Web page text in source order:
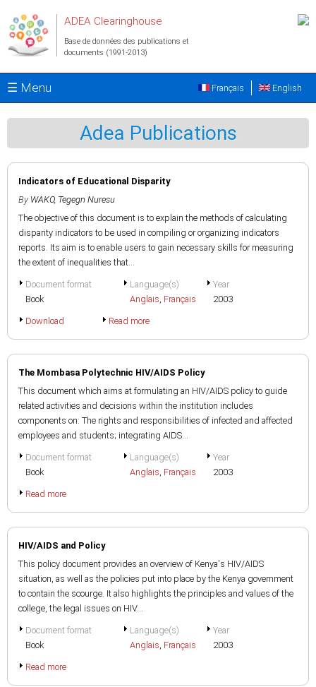
ADEA Clearinghouse
Base de données des publications et
documents (1991-2013)
☰ Menu English
Français
Adea Publications
Indicators of Educational Disparity
By WAKO, Tegegn Nuresu
The objective of this document is to explain the methods of calculating
disparity indicators to be used in compiling or organizing indicators
reports. Its aim is to enable users to gain necessary skills for measuring
the extent of inequalities that...
Document format
Book
Language(s)
Anglais, Français
Year
2003
Download Read more
The Mombasa Polytechnic HIV/AIDS Policy
This document which aims at formulating an HIV/AIDS policy to guide
related activities and decisions within the institution includes
components on: The rights and responsibilities of infected and affected
employees and students; integrating AIDS...
Document format
Book
Language(s)
Anglais, Français
Year
2003
Read more
HIV/AIDS and Policy
This policy document provides an overview of Kenya's HIV/AIDS
situation, as well as the policies put into place by the Kenya government
to contain the scourge. It also highlights the principles and values of the
college, the legal issues on HIV...
Document format
Book
Language(s)
Anglais, Français
Year
2003
Read more